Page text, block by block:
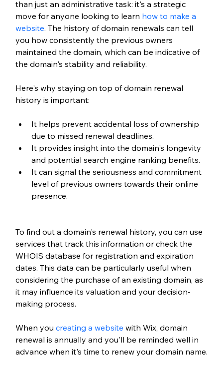
than just an administrative task: it's a strategic
move for anyone looking to learn how to make a
website. The history of domain renewals can tell
you how consistently the previous owners
maintained the domain, which can be indicative of
the domain's stability and reliability.
Here's why staying on top of domain renewal
history is important:
It helps prevent accidental loss of ownership
due to missed renewal deadlines.
It provides insight into the domain's longevity
and potential search engine ranking benefits.
It can signal the seriousness and commitment
level of previous owners towards their online
presence.
To find out a domain's renewal history, you can use
services that track this information or check the
WHOIS database for registration and expiration
dates. This data can be particularly useful when
considering the purchase of an existing domain, as
it may influence its valuation and your decision-
making process.
When you creating a website with Wix, domain
renewal is annually and you'll be reminded well in
advance when it's time to renew your domain name.